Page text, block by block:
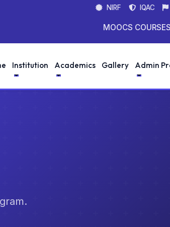
NIRF IQAC
MOOCS COURSES
Institution Academics Gallery Admin